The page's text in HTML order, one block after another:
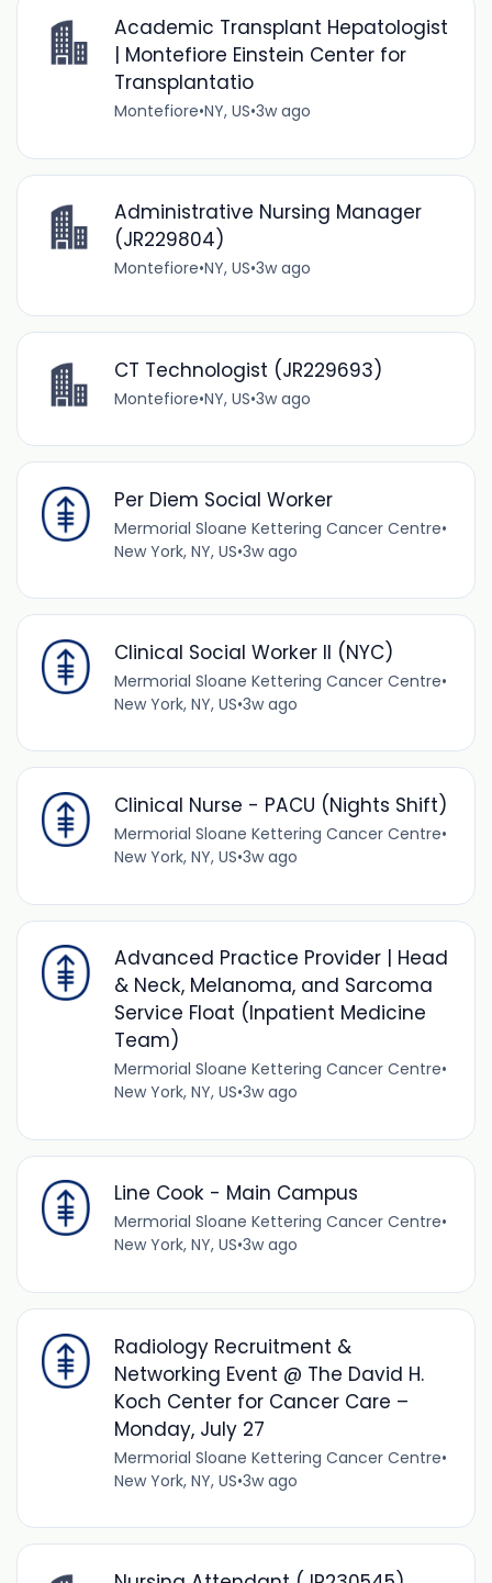
Academic Transplant Hepatologist
| Montefiore Einstein Center for
Transplantatio
Montefiore•NY, US•3w ago
Administrative Nursing Manager
(JR229804)
Montefiore•NY, US•3w ago
CT Technologist (JR229693)
Montefiore•NY, US•3w ago
Per Diem Social Worker
Mermorial Sloane Kettering Cancer Centre•
New York, NY, US•3w ago
Clinical Social Worker II (NYC)
Mermorial Sloane Kettering Cancer Centre•
New York, NY, US•3w ago
Clinical Nurse - PACU (Nights Shift)
Mermorial Sloane Kettering Cancer Centre•
New York, NY, US•3w ago
Advanced Practice Provider | Head
& Neck, Melanoma, and Sarcoma
Service Float (Inpatient Medicine
Team)
Mermorial Sloane Kettering Cancer Centre•
New York, NY, US•3w ago
Line Cook - Main Campus
Mermorial Sloane Kettering Cancer Centre•
New York, NY, US•3w ago
Radiology Recruitment &
Networking Event @ The David H.
Koch Center for Cancer Care –
Monday, July 27
Mermorial Sloane Kettering Cancer Centre•
New York, NY, US•3w ago